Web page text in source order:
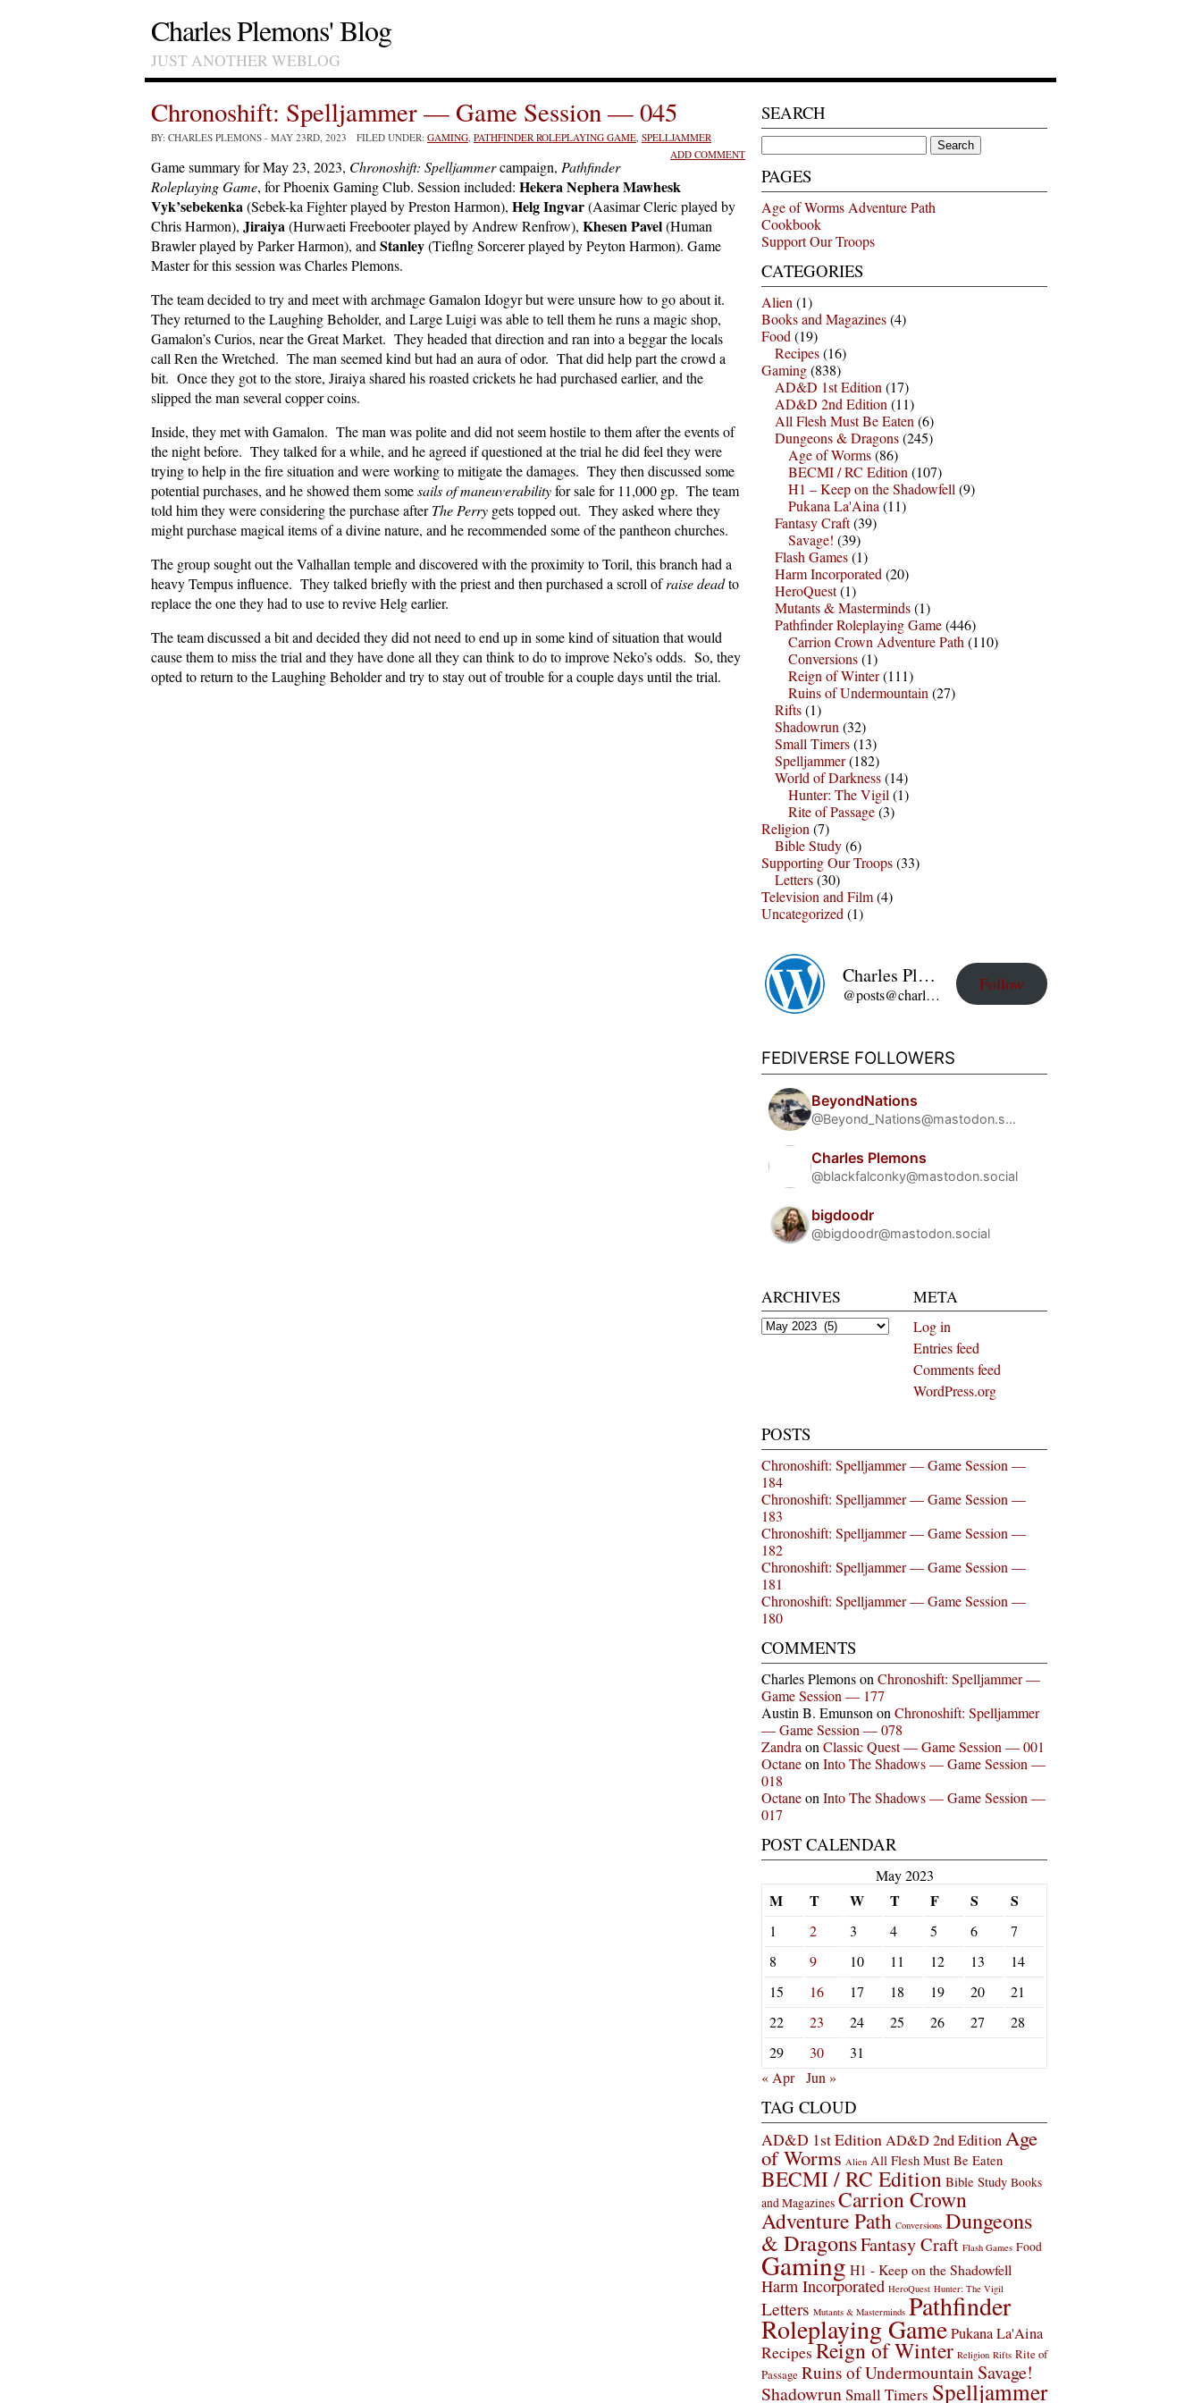
Charles Plemons' Blog
JUST ANOTHER WEBLOG
Chronoshift: Spelljammer — Game Session — 045
BY: CHARLES PLEMONS - MAY 23RD, 2023 FILED UNDER: GAMING, PATHFINDER ROLEPLAYING GAME, SPELLJAMMER
ADD COMMENT
Game summary for May 23, 2023, Chronoshift: Spelljammercampaign, Pathfinder
Roleplaying Game, for Phoenix Gaming Club. Session included: Hekera Nephera Mawhesk
Vyk’sebekenka(Sebek-ka Fighter played by Preston Harmon), Helg Ingvar(Aasimar Cleric played by
Chris Harmon), Jiraiya(Hurwaeti Freebooter played by Andrew Renfrow), Khesen Pavel(Human
Brawler played by Parker Harmon), and Stanley(Tieflng Sorcerer played by Peyton Harmon). Game
Master for this session was Charles Plemons.
The team decided to try and meet with archmage Gamalon Idogyr but were unsure how to go about it.
They returned to the Laughing Beholder, and Large Luigi was able to tell them he runs a magic shop,
Gamalon’s Curios, near the Great Market. They headed that direction and ran into a beggar the locals
call Ren the Wretched. The man seemed kind but had an aura of odor. That did help part the crowd a
bit. Once they got to the store, Jiraiya shared his roasted crickets he had purchased earlier, and the
slipped the man several copper coins.
Inside, they met with Gamalon. The man was polite and did not seem hostile to them after the events of
the night before. They talked for a while, and he agreed if questioned at the trial he did feel they were
trying to help in the fire situation and were working to mitigate the damages. They then discussed some
potential purchases, and he showed them somesails of maneuverabilityfor sale for 11,000 gp. The team
told him they were considering the purchase afterThe Perry gets topped out. They asked where they
might purchase magical items of a divine nature, and he recommended some of the pantheon churches.
The group sought out the Valhallan temple and discovered with the proximity to Toril, this branch had a
heavy Tempus influence. They talked briefly with the priest and then purchased a scroll ofraise deadto
replace the one they had to use to revive Helg earlier.
The team discussed a bit and decided they did not need to end up in some kind of situation that would
cause them to miss the trial and they have done all they can think to do to improve Neko’s odds. So, they
opted to return to the Laughing Beholder and try to stay out of trouble for a couple days until the trial.
SEARCH
Search
for:
PAGES
Age of Worms Adventure Path
Cookbook
Support Our Troops
CATEGORIES
Alien (1)
Books and Magazines(4)
Food (19)
Recipes(16)
Gaming(838)
AD&D 1st Edition (17)
AD&D 2nd Edition (11)
All Flesh Must Be Eaten (6)
Dungeons & Dragons(245)
Age of Worms(86)
BECMI / RC Edition (107)
H1 – Keep on the Shadowfell (9)
Pukana La'Aina (11)
Fantasy Craft(39)
Savage! (39)
Flash Games(1)
Harm Incorporated (20)
HeroQuest(1)
Mutants & Masterminds(1)
Pathfinder Roleplaying Game(446)
Carrion Crown Adventure Path (110)
Conversions(1)
Reign of Winter(111)
Ruins of Undermountain (27)
Rifts(1)
Shadowrun (32)
Small Timers(13)
Spelljammer(182)
World of Darkness(14)
Hunter: The Vigil (1)
Rite of Passage(3)
Religion (7)
Bible Study(6)
Supporting Our Troops(33)
Letters(30)
Television and Film(4)
Uncategorized (1)
Charles Plemons' Blog
@posts@charles-plemons.blog.wku.edu
Follow
FEDIVERSE FOLLOWERS
BeyondNations
@Beyond_Nations@mastodon.social
Charles Plemons
@blackfalconky@mastodon.social
bigdoodr
@bigdoodr@mastodon.social
ARCHIVES
Archives
META
Log in
Entries feed
Comments feed
WordPress.org
POSTS
Chronoshift: Spelljammer — Game Session —
184
Chronoshift: Spelljammer — Game Session —
183
Chronoshift: Spelljammer — Game Session —
182
Chronoshift: Spelljammer — Game Session —
181
Chronoshift: Spelljammer — Game Session —
180
COMMENTS
Charles Plemonson Chronoshift: Spelljammer —
Game Session — 177
Austin B. Emunson on Chronoshift: Spelljammer
— Game Session — 078
Zandra on Classic Quest — Game Session — 001
Octaneon Into The Shadows — Game Session —
018
Octaneon Into The Shadows — Game Session —
017
POST CALENDAR
May 2023
M T W T F S S
1 2 3 4 5 6
7
8
9 10 11 12 13
14
15
16 17 18 19 20
21
22
23 24 25 26 27
28
29
30
31
« Apr
Jun »
TAG CLOUD
AD&D 1st EditionAD&D 2nd EditionAge
of Worms Alien All Flesh Must Be Eaten
BECMI / RC Edition Bible Study Books
and Magazines Carrion Crown
Adventure Path Conversions Dungeons
& DragonsFantasy Craft Flash Games Food
Gaming H1 - Keep on the Shadowfell
Harm Incorporated HeroQuest Hunter: The Vigil
Letters Mutants & Masterminds Pathfinder
Roleplaying GamePukana La'Aina
Recipes Reign of Winter Religion Rifts Rite of
Passage Ruins of Undermountain Savage!
ShadowrunSmall Timers Spelljammer